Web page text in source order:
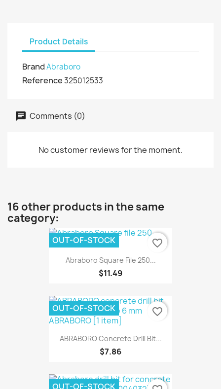
Product Details
BrandAbraboro
Reference325012533
Comments (0)
No customer reviews for the moment.
16 other products in the same
category:
Abraboro Square File 250...
$11.49
OUT-OF-STOCK favorite_border
ABRABORO Concrete Drill Bit...
$7.86
OUT-OF-STOCK favorite_border
OUT-OF-STOCK